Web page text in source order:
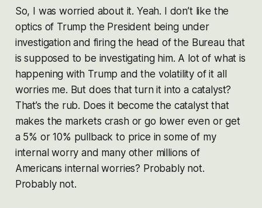
So, I was worried about it. Yeah. I don’t like the
optics of Trump the President being under
investigation and firing the head of the Bureau that
is supposed to be investigating him. A lot of what is
happening with Trump and the volatility of it all
worries me. But does that turn it into a catalyst?
That’s the rub. Does it become the catalyst that
makes the markets crash or go lower even or get
a 5% or 10% pullback to price in some of my
internal worry and many other millions of
Americans internal worries? Probably not.
Probably not.